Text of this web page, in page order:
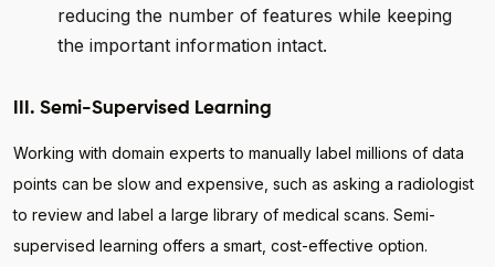
reducing the number of features while keeping
the important information intact.
III. Semi-Supervised Learning
Working with domain experts to manually label millions of data
points can be slow and expensive, such as asking a radiologist
to review and label a large library of medical scans. Semi-
supervised learning offers a smart, cost-effective option.